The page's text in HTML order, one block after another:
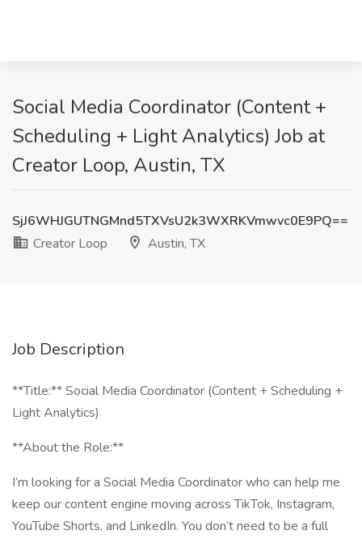
Social Media Coordinator (Content +
Scheduling + Light Analytics) Job at
Creator Loop, Austin, TX
SjJ6WHJGUTNGMnd5TXVsU2k3WXRKVmwvc0E9PQ==
Creator Loop
Austin, TX
Job Description
**Title:** Social Media Coordinator (Content + Scheduling +
Light Analytics)
**About the Role:**
I’m looking for a Social Media Coordinator who can help me
keep our content engine moving across TikTok, Instagram,
YouTube Shorts, and LinkedIn. You don’t need to be a full